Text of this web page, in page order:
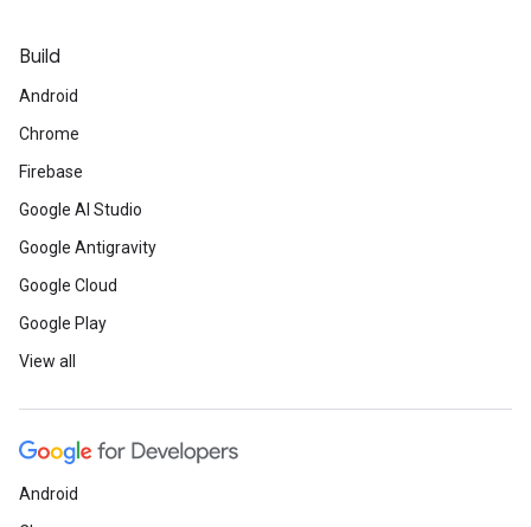
Build
Android
Chrome
Firebase
Google AI Studio
Google Antigravity
Google Cloud
Google Play
View all
Android